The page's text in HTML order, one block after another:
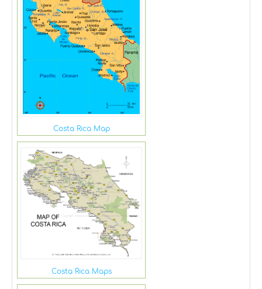
Costa Rica Map
Costa Rica Maps